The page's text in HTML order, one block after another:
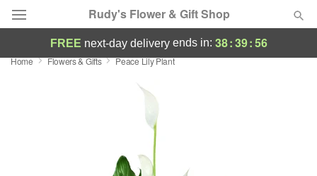
Rudy's Flower & Gift Shop
Deal of the Day
FREE next-day deliveryends in: 38:39:56
Home Flowers & Gifts Peace Lily Plant